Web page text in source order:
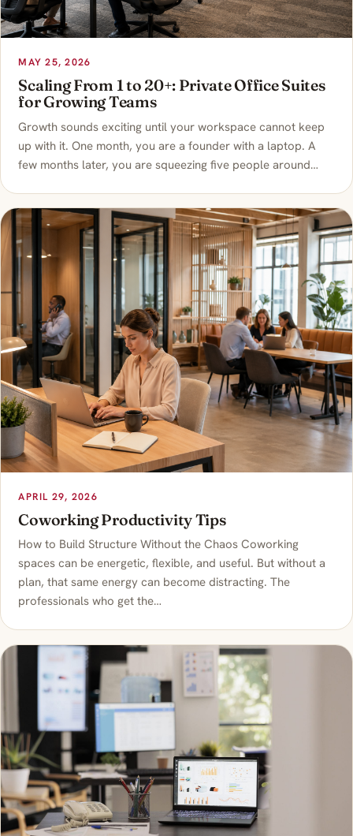
MAY 25, 2026
Scaling From 1 to 20+: Private Office Suites
for Growing Teams
Growth sounds exciting until your workspace cannot keep
up with it. One month, you are a founder with a laptop. A
few months later, you are squeezing five people around…
APRIL 29, 2026
Coworking Productivity Tips
How to Build Structure Without the Chaos Coworking
spaces can be energetic, flexible, and useful. But without a
plan, that same energy can become distracting. The
professionals who get the…